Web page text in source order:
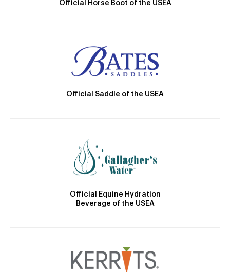
Official Horse Boot of the USEA
Official Saddle of the USEA
Official Equine Hydration
Beverage of the USEA